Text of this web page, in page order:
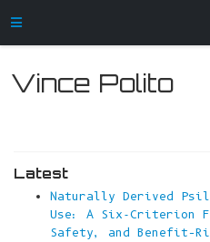
Vince Polito
Latest
Naturally Derived
Use: A Six-Criterion
Safety, and